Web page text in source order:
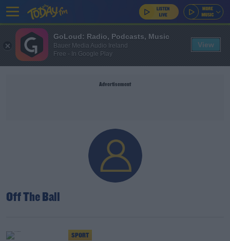
Advertisement
Off The Ball
SPORT
GoLoud: Radio, Podcasts, Music
Bauer Media Audio Ireland
Free - In Google Play
View